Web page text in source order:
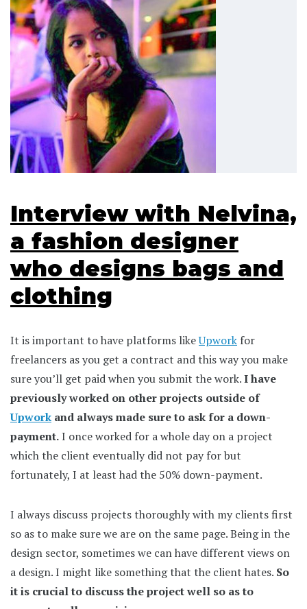
Interview with Nelvina,
a fashion designer
who designs bags and
clothing
It is important to have platforms likeUpwork for
freelancers as you get a contract and this way you make
sure you’ll get paid when you submit the work.I have
previously worked on other projects outside of
Upwork and always made sure to ask for a down-
payment.I once worked for a whole day on a project
which the client eventually did not pay for but
fortunately, I at least had the 50% down-payment.
I always discuss projects thoroughly with my clients first
so as to make sure we are on the same page. Being in the
design sector, sometimes we can have different views on
a design. I might like something that the client hates. So
it is crucial to discuss the project well so as to